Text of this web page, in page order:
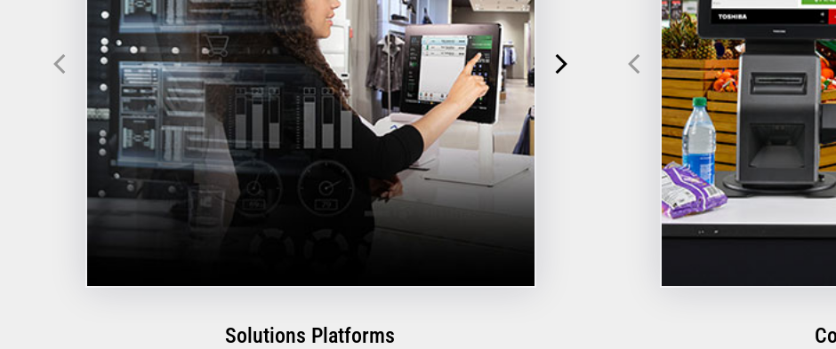
Solutions Platforms